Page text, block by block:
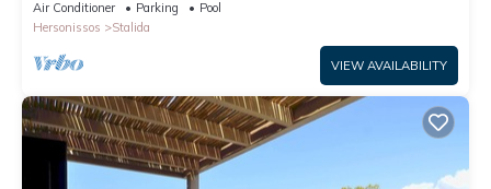
Air Conditioner Parking
Pool
Hersonissos
Stalida
VIEW AVAILABILITY